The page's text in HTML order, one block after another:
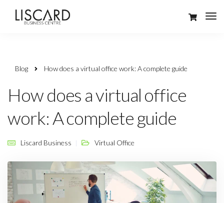
Blog How does a virtual office work: A complete guide
How does a virtual office
work: A complete guide
Liscard Business Virtual Office